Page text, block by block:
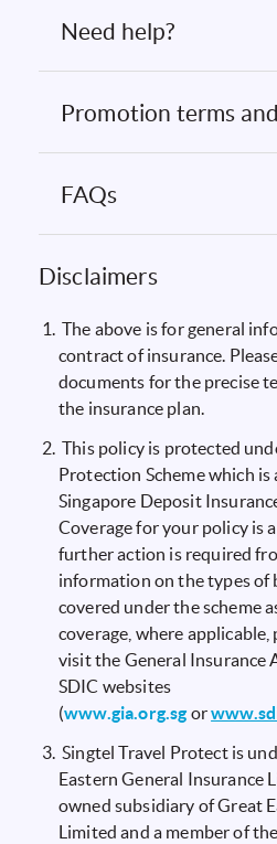
Need help?
Promotion terms
FAQs
Disclaimers
The above is for general
contract of insurance.
documents for the precise
the insurance plan.
This policy is protected
Protection Scheme which
Singapore Deposit
Coverage for your policy is
further action is required
information on the types of
covered under the scheme
coverage, where applicable,
visit the General Insurance
SDIC websites
(www.gia.org.sgor
Singtel Travel Protect is
Eastern General Insurance
owned subsidiary of Great
Limited and a member of